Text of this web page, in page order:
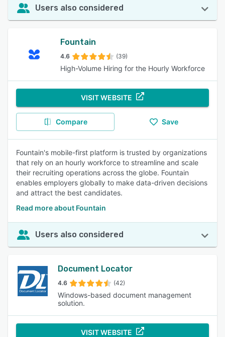
Users also considered
Fountain
4.6 (39)
High-Volume Hiring for the Hourly Workforce
VISIT WEBSITE
Compare Save
Fountain's mobile-first platform is trusted by organizations
that rely on an hourly workforce to streamline and scale
their recruiting operations across the globe. Fountain
enables employers globally to make data-driven decisions
and attract the best candidates.
Read more about Fountain
Users also considered
Document Locator
4.6 (42)
Windows-based document management
solution.
VISIT WEBSITE